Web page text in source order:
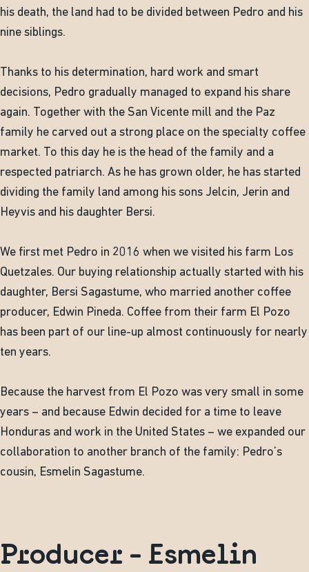
his death, the land had to be divided between Pedro and his
nine siblings.
Thanks to his determination, hard work and smart
decisions, Pedro gradually managed to expand his share
again. Together with the San Vicente mill and the Paz
family he carved out a strong place on the specialty coffee
market. To this day he is the head of the family and a
respected patriarch. As he has grown older, he has started
dividing the family land among his sons Jelcin, Jerin and
Heyvis and his daughter Bersi.
We first met Pedro in 2016 when we visited his farm Los
Quetzales. Our buying relationship actually started with his
daughter, Bersi Sagastume, who married another coffee
producer, Edwin Pineda. Coffee from their farm El Pozo
has been part of our line-up almost continuously for nearly
ten years.
Because the harvest from El Pozo was very small in some
years – and because Edwin decided for a time to leave
Honduras and work in the United States – we expanded our
collaboration to another branch of the family: Pedro’s
cousin, Esmelin Sagastume.
Producer - Esmelin